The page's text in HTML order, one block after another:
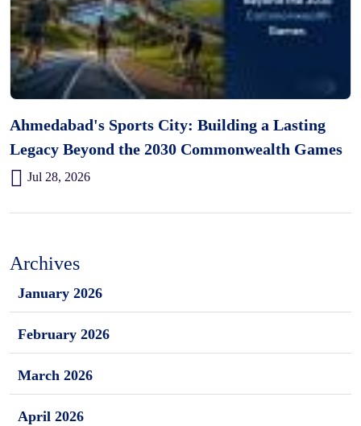
Ahmedabad's Sports City: Building a Lasting
Legacy Beyond the 2030 Commonwealth Games
Jul 28, 2026
Archives
January 2026
February 2026
March 2026
April 2026